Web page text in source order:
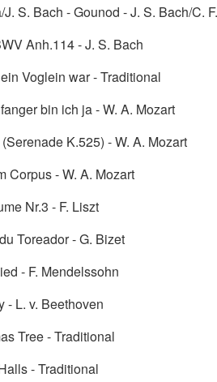
S. Bach - Gounod - J. S. Bach/C.
Anh.114 - J. S. Bach
Voglein war - Traditional
bin ich ja - W. A. Mozart
K.525) - W. A. Mozart
Corpus - W. A. Mozart
Nr.3 - F. Liszt
Toreador - G. Bizet
- F. Mendelssohn
- L. v. Beethoven
Tree - Traditional
- Traditional